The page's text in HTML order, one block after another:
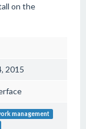
on the
2015
management